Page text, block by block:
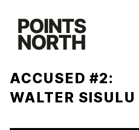
content
ACCUSED #2:
WALTER SISULU